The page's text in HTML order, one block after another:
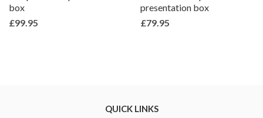
box
£99.95
presentation box
£79.95
QUICK LINKS